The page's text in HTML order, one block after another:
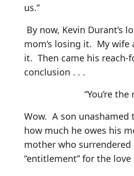
us.”
By now, Kevin Durant’s
mom’s losing it. My wife
it. Then came his reach-
conclusion . . .
“You’re the real
Wow. A son
how much he owes his
mother who surrendered
“entitlement” for the